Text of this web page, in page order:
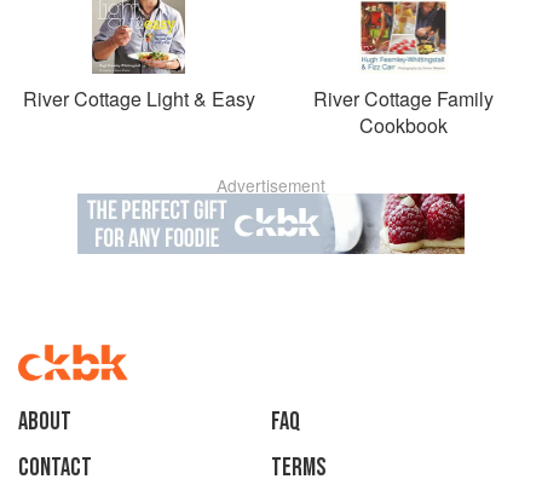
River Cottage Light & Easy
River Cottage Family
Cookbook
Advertisement
About
faq
Contact
Terms